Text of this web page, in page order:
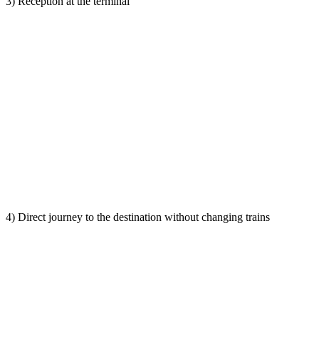
4) Direct journey to the destination without changing trains